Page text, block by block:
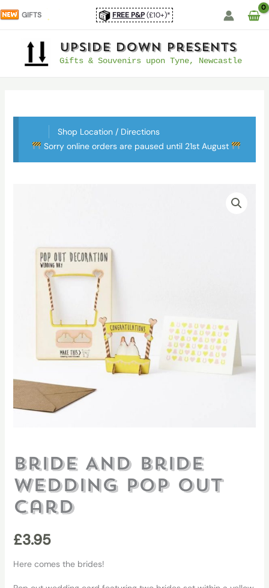
Skip
to
GIFTS FREE P&P(£10+)*
UpSide Down Presents
Gifts & Souvenirs upon Tyne, Newcastle
Shop Location / Directions
Sorry online orders are paused until 21st August
Bride And Bride
Wedding Pop Out
Card
£3.95
Here comes the brides!